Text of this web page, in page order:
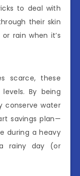
to deal with
their skin
rain when it’s
scarce, these
By being
conserve water
savings plan—
during a heavy
rainy day (or